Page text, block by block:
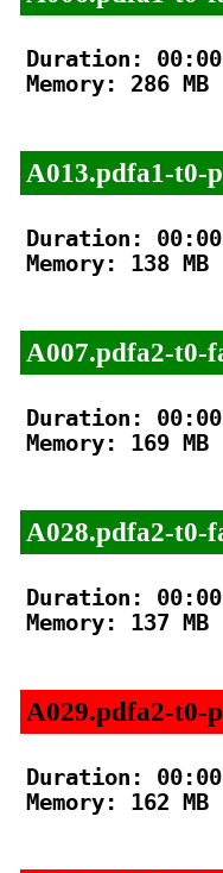
Duration:
Memory: 286 MB
A013.pdfa1-t0-
Duration:
Memory: 138 MB
A007.pdfa2-t0-
Duration:
Memory: 169 MB
A028.pdfa2-t0-
Duration:
Memory: 137 MB
A029.pdfa2-t0-
Duration:
Memory: 162 MB